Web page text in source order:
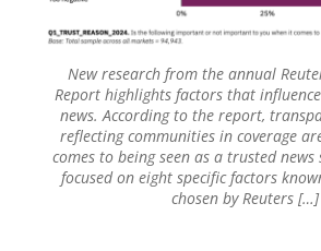
New research from the annual
Report highlights factors that
news. According to the report,
reflecting communities in coverage
comes to being seen as a trusted news
focused on eight specific factors
chosen by Reuters […]